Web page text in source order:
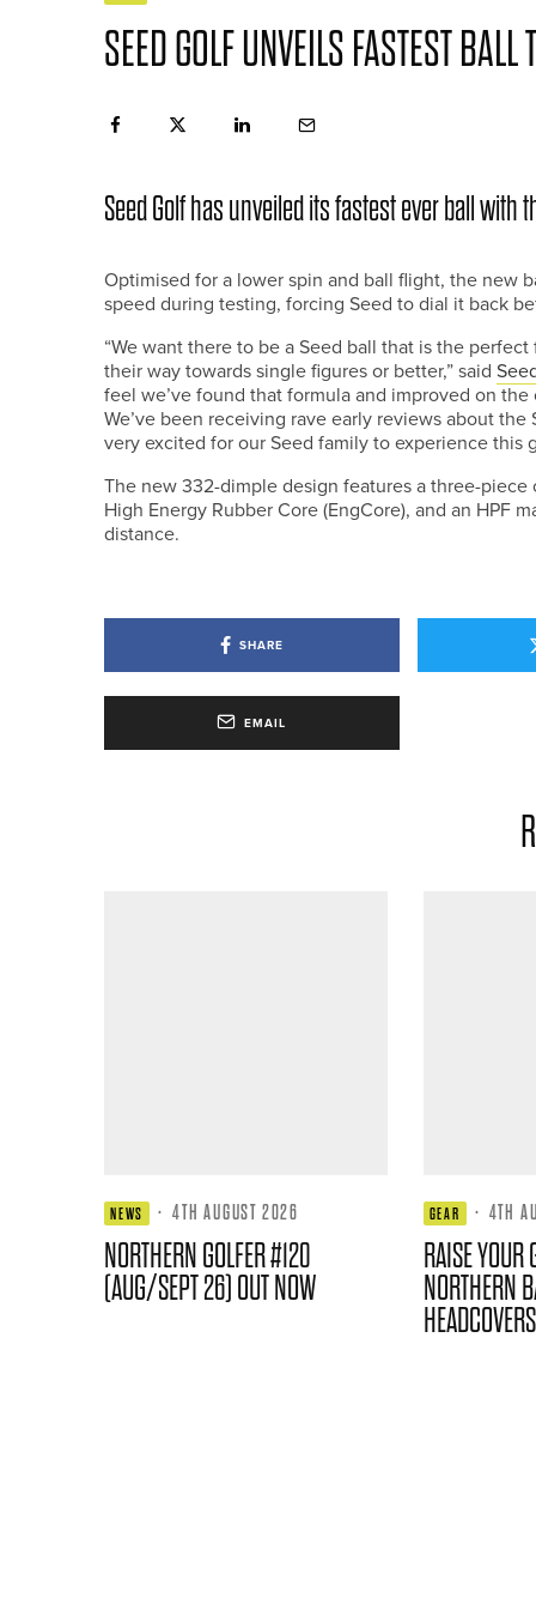
SEED GOLF UNVEILS FASTEST BALL
Seed Golf has unveiled its fastest ever ball with
Optimised for a lower spin and ball flight, the new
speed during testing, forcing Seed to dial it back
“We want there to be a Seed ball that is the
their way towards single figures or better,” said
feel we’ve found that formula and improved on
We’ve been receiving rave early reviews about the
very excited for our Seed family to experience this
The new 332-dimple design features a three-
High Energy Rubber Core (EngCore), and an HPF
distance.
SHARE
EMAIL
NEWS · 4TH AUGUST 2026
NORTHERN GOLFER #120
(AUG/SEPT 26) OUT NOW
GEAR · 4TH
RAISE YOUR
NORTHERN
HEADCOVERS